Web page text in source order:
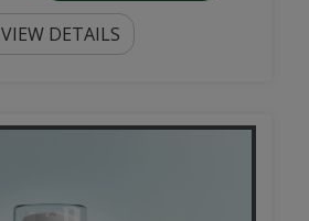
VIEW DETAILS